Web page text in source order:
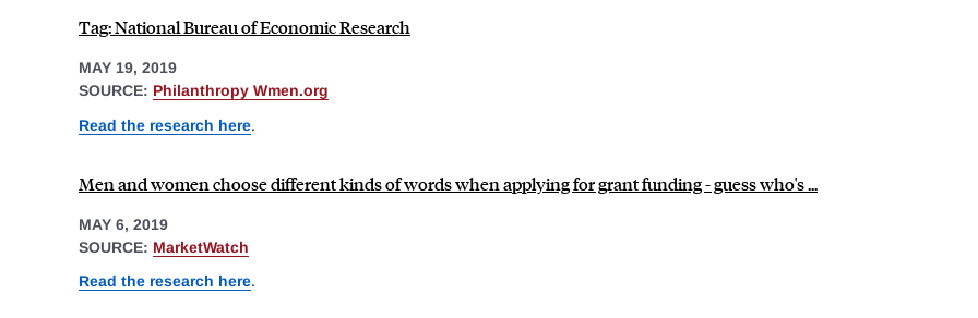
Tag: National Bureau of Economic Research
MAY 19, 2019
SOURCE: Philanthropy Wmen.org
Read the research here.
Men and women choose different kinds of words when applying for grant funding - guess who's ...
MAY 6, 2019
SOURCE: MarketWatch
Read the research here.